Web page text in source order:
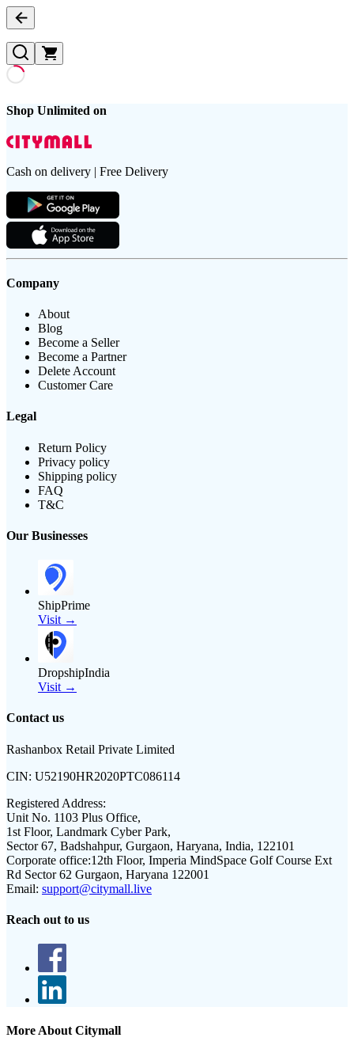
Shop Unlimited on
Cash on delivery | Free Delivery
Company
About
Blog
Become a Seller
Become a Partner
Delete Account
Customer Care
Legal
Return Policy
Privacy policy
Shipping policy
FAQ
T&C
Our Businesses
ShipPrime
Visit →
DropshipIndia
Visit →
Contact us
Rashanbox Retail Private Limited
CIN: U52190HR2020PTC086114
Registered Address:
Unit No. 1103 Plus Office,
1st Floor, Landmark Cyber Park,
Sector 67, Badshahpur, Gurgaon, Haryana, India, 122101
Corporate office:12th Floor, Imperia MindSpace Golf Course Ext
Rd Sector 62 Gurgaon, Haryana 122001
Email: support@citymall.live
Reach out to us
More About Citymall